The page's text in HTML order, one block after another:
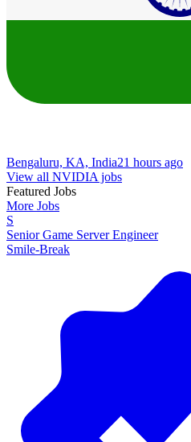
Bengaluru, KA, India21 hours ago
View all NVIDIA jobs
Featured Jobs
More Jobs
S
Senior Game Server Engineer
Smile-Break